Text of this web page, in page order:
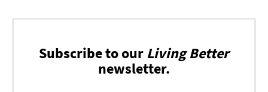
Subscribe to our Living Better
newsletter.